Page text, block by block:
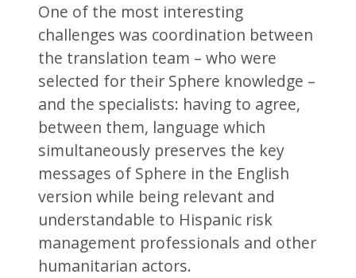
One of the most interesting
challenges was coordination between
the translation team – who were
selected for their Sphere knowledge –
and the specialists: having to agree,
between them, language which
simultaneously preserves the key
messages of Sphere in the English
version while being relevant and
understandable to Hispanic risk
management professionals and other
humanitarian actors.